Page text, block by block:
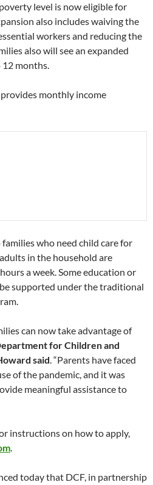
level is now eligible for
also includes waiving the
workers and reducing the
also will see an expanded
months.
monthly income
who need child care for
in the household are
a week. Some education or
supported under the traditional
can now take advantage of
for Children and
said. “Parents have faced
of the pandemic, and it was
meaningful assistance to
instructions on how to apply,
.
today that DCF, in partnership